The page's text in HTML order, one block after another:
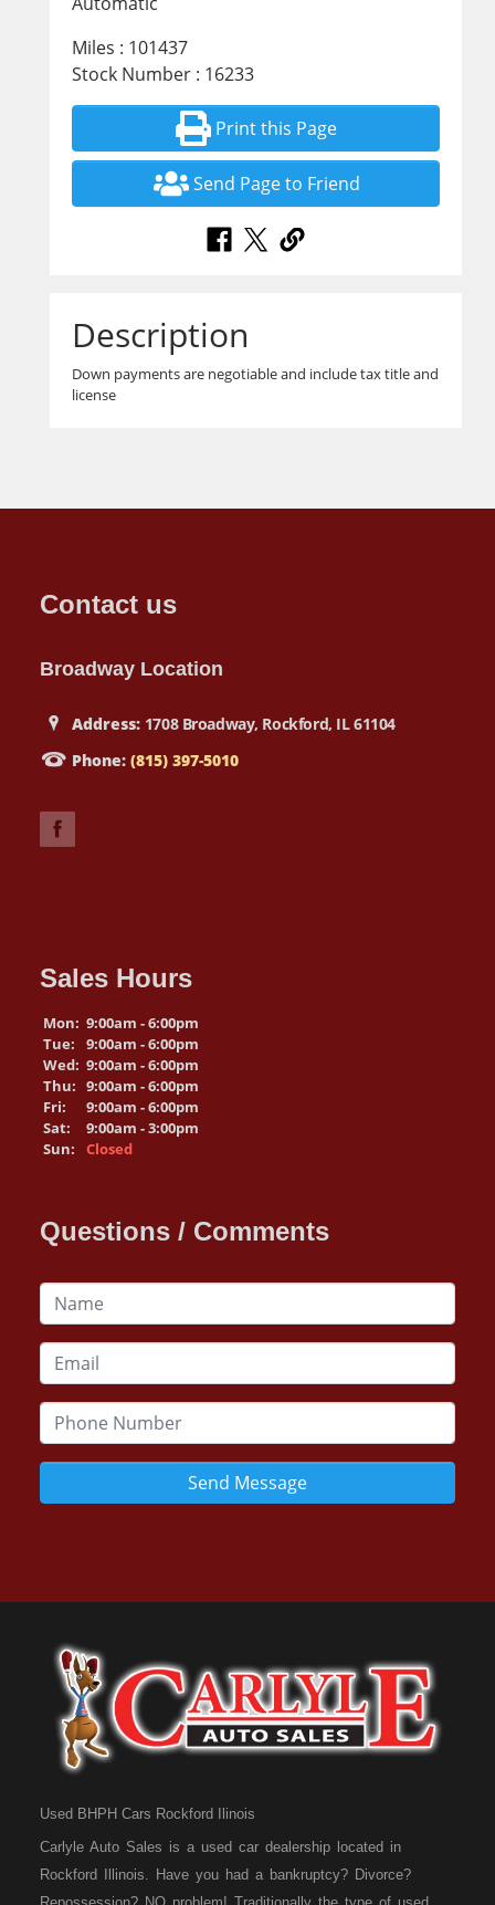
Miles : 101437
Stock Number : 16233
Print this Page
Send Page to Friend
Description
Down payments are negotiable and include tax title and
license
Contact us
Broadway Location
Address: 1708 Broadway, Rockford, IL 61104
Phone:(815) 397-5010
Sales Hours
Mon: 9:00am - 6:00pm
Tue:
9:00am - 6:00pm
Wed: 9:00am - 6:00pm
Thu: 9:00am - 6:00pm
Fri:
9:00am - 6:00pm
Sat:
9:00am - 3:00pm
Sun:
Closed
Questions / Comments
Send Message
Used BHPH Cars Rockford Ilinois
Carlyle Auto Sales is a used car dealership located in
Rockford Illinois. Have you had a bankruptcy? Divorce?